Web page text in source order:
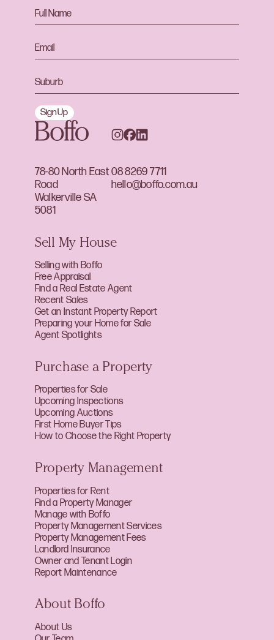
78-80 North East
Road
Walkerville SA
5081
08 8269 7711
hello@boffo.com.au
Sign Up
Sell My House
Selling with Boffo
Free Appraisal
Find a Real Estate Agent
Recent Sales
Get an Instant Property Report
Preparing your Home for Sale
Agent Spotlights
Purchase a Property
Properties for Sale
Upcoming Inspections
Upcoming Auctions
First Home Buyer Tips
How to Choose the Right Property
Property Management
Properties for Rent
Find a Property Manager
Manage with Boffo
Property Management Services
Property Management Fees
Landlord Insurance
Owner and Tenant Login
Report Maintenance
About Boffo
About Us